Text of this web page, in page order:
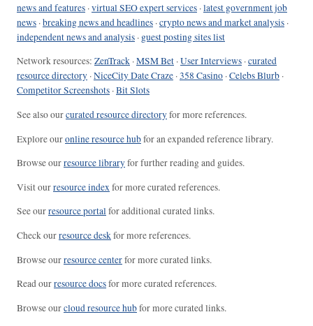
news and features ·virtual SEO expert services ·latest government job
news ·breaking news and headlines ·crypto news and market analysis ·
independent news and analysis · guest posting sites list
Network resources: ZenTrack ·MSM Bet ·User Interviews ·curated
resource directory ·NiceCity Date Craze ·358 Casino ·Celebs Blurb ·
Competitor Screenshots ·Bit Slots
See also ourcurated resource directoryfor more references.
Explore ouronline resource hubfor an expanded reference library.
Browse ourresource libraryfor further reading and guides.
Visit ourresource indexfor more curated references.
See ourresource portalfor additional curated links.
Check ourresource deskfor more references.
Browse ourresource centerfor more curated links.
Read ourresource docsfor more curated references.
Browse ourcloud resource hubfor more curated links.